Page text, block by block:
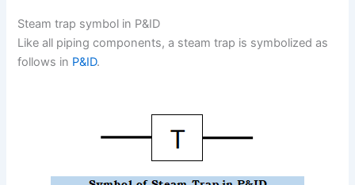
Steam trap symbol in P&ID
Like all piping components, a steam trap is symbolized as
follows in P&ID.